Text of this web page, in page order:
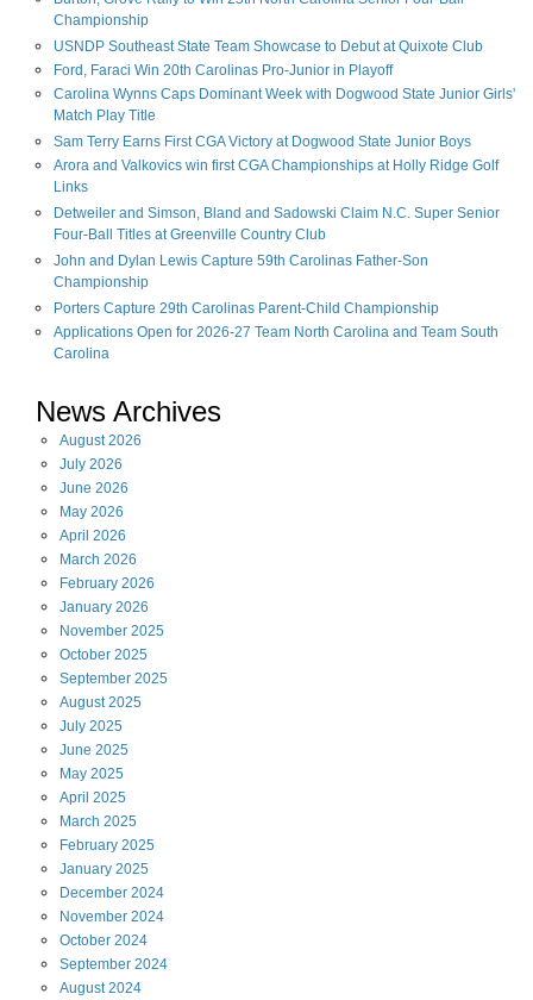
Championship
USNDP Southeast State Team Showcase to Debut at Quixote Club
Ford, Faraci Win 20th Carolinas Pro-Junior in Playoff
Carolina Wynns Caps Dominant Week with Dogwood State Junior Girls'
Match Play Title
Sam Terry Earns First CGA Victory at Dogwood State Junior Boys
Arora and Valkovics win first CGA Championships at Holly Ridge Golf
Links
Detweiler and Simson, Bland and Sadowski Claim N.C. Super Senior
Four-Ball Titles at Greenville Country Club
John and Dylan Lewis Capture 59th Carolinas Father-Son
Championship
Porters Capture 29th Carolinas Parent-Child Championship
Applications Open for 2026-27 Team North Carolina and Team South
Carolina
News Archives
August2026
July 2026
June 2026
May 2026
April 2026
March 2026
February 2026
January 2026
November 2025
October 2025
September 2025
August2025
July 2025
June 2025
May 2025
April 2025
March 2025
February 2025
January 2025
December 2024
November 2024
October 2024
September 2024
August2024